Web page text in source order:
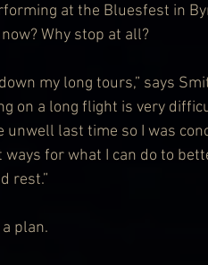
at the Bluesfest in
Why stop at all?
my long tours,” says
on a long flight is very
unwell last time so I was
for what I can do to
rest.”
plan.